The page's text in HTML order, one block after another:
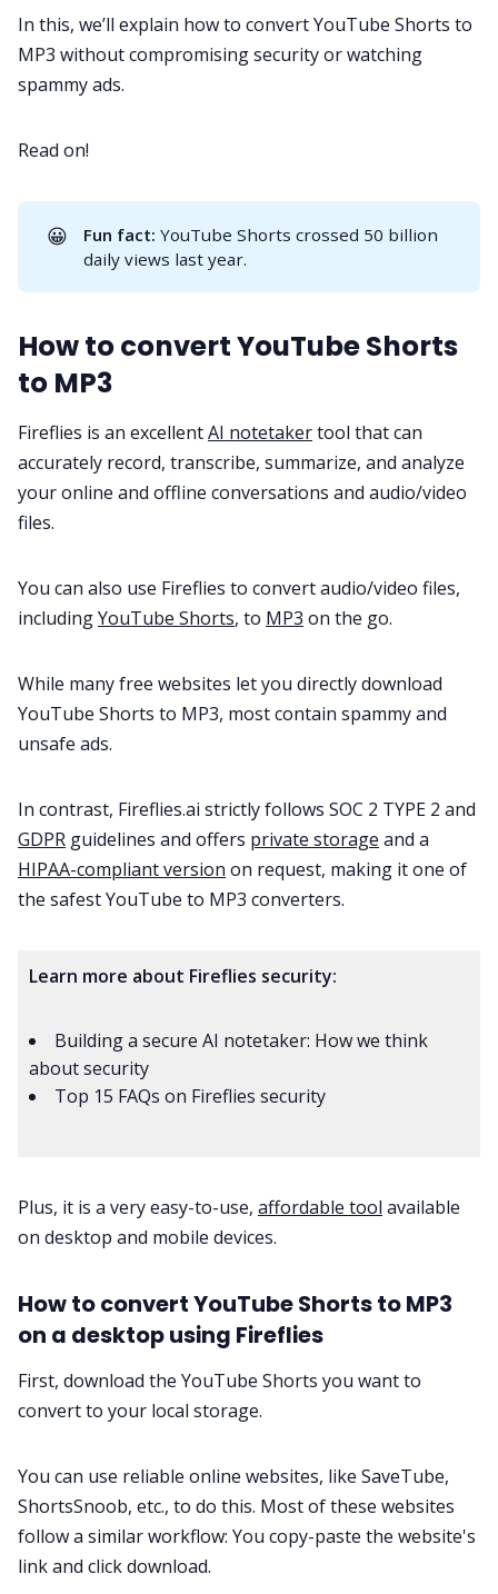
Productivity
All Categories
Request Demo
In this, we’ll explain how to convert YouTube Shorts to
MP3 without compromising security or watching
spammy ads.
Read on!
😀 Fun fact: YouTube Shorts crossed 50 billion
daily views last year.
How to convert YouTube Shorts
to MP3
Fireflies is an excellentAI notetakertool that can
accurately record, transcribe, summarize, and analyze
your online and offline conversations and audio/video
files.
You can also use Fireflies to convert audio/video files,
includingYouTube Shorts, to MP3 on the go.
While many free websites let you directly download
YouTube Shorts to MP3, most contain spammy and
unsafe ads.
In contrast, Fireflies.ai strictly follows SOC 2 TYPE 2 and
GDPR guidelines and offers private storage and a
HIPAA-compliant version on request, making it one of
the safest YouTube to MP3 converters.
Learn more about Fireflies security:
Building a secure AI notetaker: How we think
about security
Top 15 FAQs on Fireflies security
Plus, it is a very easy-to-use, affordable tool available
on desktop and mobile devices.
How to convert YouTube Shorts to MP3
on a desktop using Fireflies
First, download the YouTube Shorts you want to
convert to your local storage.
You can use reliable online websites, like SaveTube,
ShortsSnoob, etc., to do this. Most of these websites
follow a similar workflow: You copy-paste the website's
link and click download.